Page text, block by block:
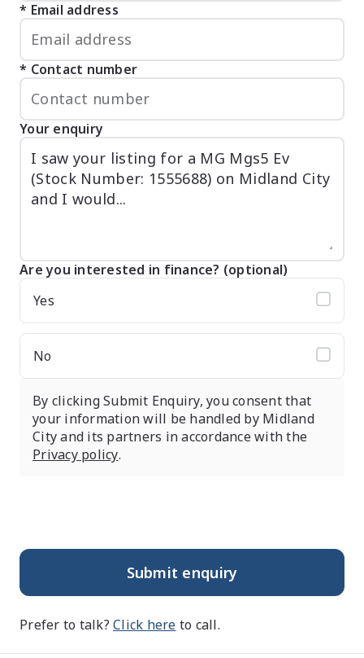
Email address
Contact number
Your enquiry
Are you interested in finance? (optional)
Yes
No
By clicking Submit Enquiry, you consent that
your information will be handled by Midland
City and its partners in accordance with the
Privacy policy.
Submit enquiry
Prefer to talk? Click here to call.